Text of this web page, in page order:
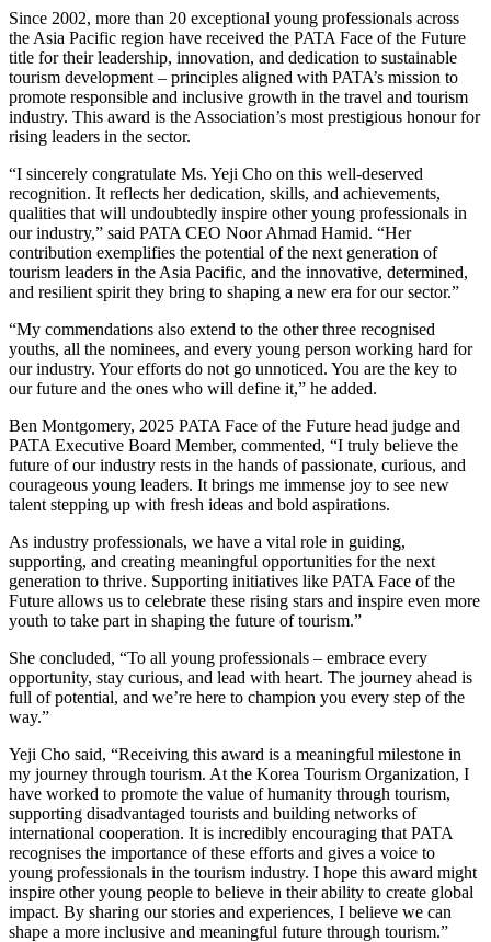
Since 2002, more than 20 exceptional young professionals across
the Asia Pacific region have received the PATA Face of the Future
title for their leadership, innovation, and dedication to sustainable
tourism development – principles aligned with PATA’s mission to
promote responsible and inclusive growth in the travel and tourism
industry. This award is the Association’s most prestigious honour for
rising leaders in the sector.
“I sincerely congratulate Ms. Yeji Cho on this well-deserved
recognition. It reflects her dedication, skills, and achievements,
qualities that will undoubtedly inspire other young professionals in
our industry,” said PATA CEO Noor Ahmad Hamid. “Her
contribution exemplifies the potential of the next generation of
tourism leaders in the Asia Pacific, and the innovative, determined,
and resilient spirit they bring to shaping a new era for our sector.”
“My commendations also extend to the other three recognised
youths, all the nominees, and every young person working hard for
our industry. Your efforts do not go unnoticed. You are the key to
our future and the ones who will define it,” he added.
Ben Montgomery, 2025 PATA Face of the Future head judge and
PATA Executive Board Member, commented, “I truly believe the
future of our industry rests in the hands of passionate, curious, and
courageous young leaders. It brings me immense joy to see new
talent stepping up with fresh ideas and bold aspirations.
As industry professionals, we have a vital role in guiding,
supporting, and creating meaningful opportunities for the next
generation to thrive. Supporting initiatives like PATA Face of the
Future allows us to celebrate these rising stars and inspire even more
youth to take part in shaping the future of tourism.”
She concluded, “To all young professionals – embrace every
opportunity, stay curious, and lead with heart. The journey ahead is
full of potential, and we’re here to champion you every step of the
way.”
Yeji Cho said, “Receiving this award is a meaningful milestone in
my journey through tourism. At the Korea Tourism Organization, I
have worked to promote the value of humanity through tourism,
supporting disadvantaged tourists and building networks of
international cooperation. It is incredibly encouraging that PATA
recognises the importance of these efforts and gives a voice to
young professionals in the tourism industry. I hope this award might
inspire other young people to believe in their ability to create global
impact. By sharing our stories and experiences, I believe we can
shape a more inclusive and meaningful future through tourism.”